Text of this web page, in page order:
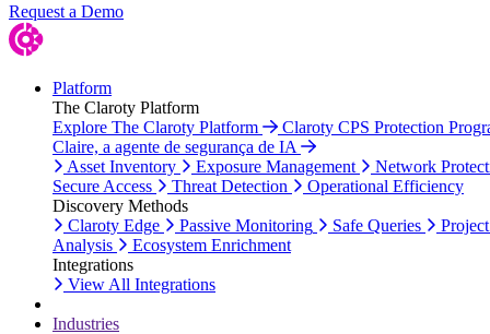
Request a Demo
Platform
The Claroty Platform
Explore The Claroty Platform
Claroty CPS Protection
Claire, a agente de segurança de IA
Asset Inventory
Exposure Management
Network
Secure Access
Threat Detection
Operational Efficiency
Discovery Methods
Claroty Edge
Passive Monitoring Safe Queries
Analysis
Ecosystem Enrichment
Integrations
View All Integrations
Industries